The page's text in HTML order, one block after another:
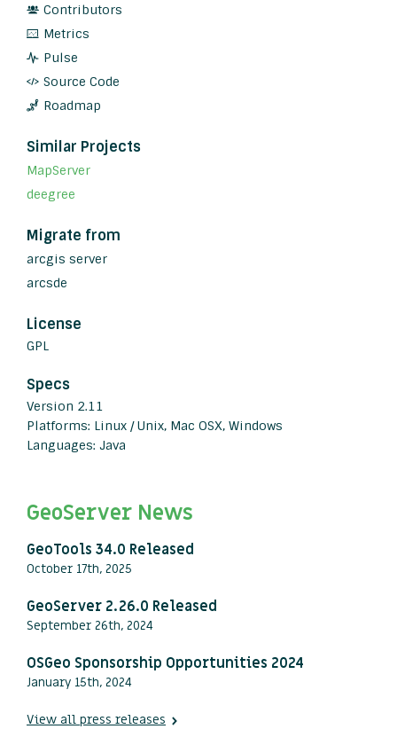
Contributors
Metrics
Pulse
Source Code
Roadmap
Similar Projects
MapServer
deegree
Migrate from
arcgis server
arcsde
License
GPL
Specs
Version 2.11
Platforms: Linux / Unix, Mac OSX, Windows
Languages: Java
GeoServer News
GeoTools 34.0 Released
October 17th, 2025
GeoServer 2.26.0 Released
September 26th, 2024
OSGeo Sponsorship Opportunities 2024
January 15th, 2024
View all press releases